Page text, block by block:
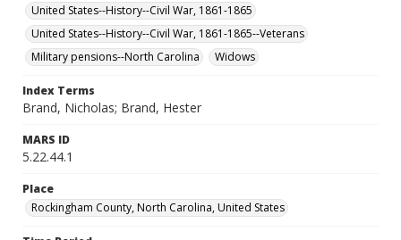
United States--History--Civil War, 1861-1865
United States--History--Civil War, 1861-1865--Veterans
Military pensions--North Carolina
Widows
Index Terms
Brand, Nicholas; Brand, Hester
MARS ID
5.22.44.1
Place
Rockingham County, North Carolina, United States